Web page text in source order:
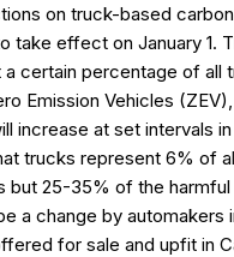
on truck-based
take effect on January 1.
a certain percentage of all
Emission Vehicles
increase at set intervals
trucks represent 6% of
but 25-35% of the harmful
a change by automakers
for sale and upfit in